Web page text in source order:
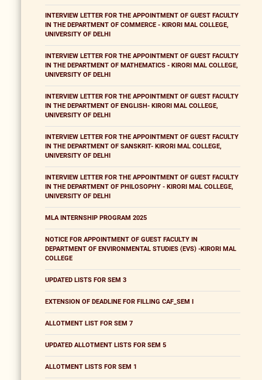
INTERVIEW LETTER FOR THE APPOINTMENT OF GUEST FACULTY
IN THE DEPARTMENT OF COMMERCE - KIRORI MAL COLLEGE,
UNIVERSITY OF DELHI
INTERVIEW LETTER FOR THE APPOINTMENT OF GUEST FACULTY
IN THE DEPARTMENT OF MATHEMATICS - KIRORI MAL COLLEGE,
UNIVERSITY OF DELHI
INTERVIEW LETTER FOR THE APPOINTMENT OF GUEST FACULTY
IN THE DEPARTMENT OF ENGLISH- KIRORI MAL COLLEGE,
UNIVERSITY OF DELHI
INTERVIEW LETTER FOR THE APPOINTMENT OF GUEST FACULTY
IN THE DEPARTMENT OF SANSKRIT- KIRORI MAL COLLEGE,
UNIVERSITY OF DELHI
INTERVIEW LETTER FOR THE APPOINTMENT OF GUEST FACULTY
IN THE DEPARTMENT OF PHILOSOPHY - KIRORI MAL COLLEGE,
UNIVERSITY OF DELHI
MLA INTERNSHIP PROGRAM 2025
NOTICE FOR APPOINTMENT OF GUEST FACULTY IN
DEPARTMENT OF ENVIRONMENTAL STUDIES (EVS) -KIRORI MAL
COLLEGE
UPDATED LISTS FOR SEM 3
EXTENSION OF DEADLINE FOR FILLING CAF_SEM I
ALLOTMENT LIST FOR SEM 7
UPDATED ALLOTMENT LISTS FOR SEM 5
ALLOTMENT LISTS FOR SEM 1